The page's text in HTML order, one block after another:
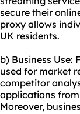
secure their
proxy allows
UK residents.
b) Business Use:
used for market
competitor
applications
Moreover,